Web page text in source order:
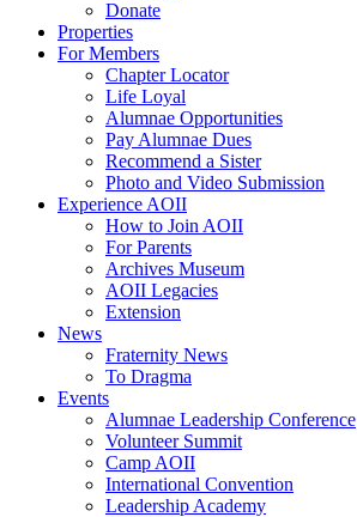
Donate
Properties
For Members
Chapter Locator
Life Loyal
Alumnae Opportunities
Pay Alumnae Dues
Recommend a Sister
Photo and Video Submission
Experience AOII
How to Join AOII
For Parents
Archives Museum
AOII Legacies
Extension
News
Fraternity News
To Dragma
Events
Alumnae Leadership Conference
Volunteer Summit
Camp AOII
International Convention
Leadership Academy